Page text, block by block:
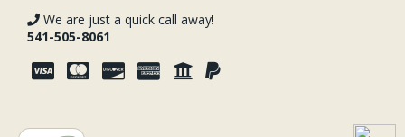
We are just a quick call away!
541-505-8061